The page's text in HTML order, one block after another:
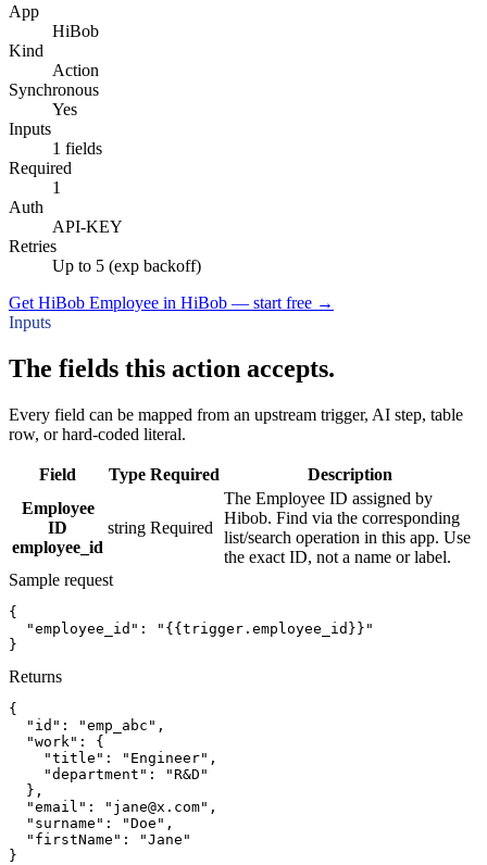
App
HiBob
Kind
Action
Synchronous
Yes
Inputs
1 fields
Required
1
Auth
API-KEY
Retries
Up to 5 (exp backoff)
Get HiBob Employee in HiBob — start free →
Inputs
The fields this action accepts.
Every field can be mapped from an upstream trigger, AI step, table
row, or hard-coded literal.
Field Type Required
Description
Employee
ID
employee_id
string Required
The Employee ID assigned by
Hibob. Find via the corresponding
list/search operation in this app. Use
the exact ID, not a name or label.
Sample request
{
"employee_id":
"{{trigger.employee_id}}"
}
Returns
{
"id":
"emp_abc" ,
"work":
{
"title":
"Engineer" ,
"department":
"R&D"
} ,
"email":
"jane@x.com" ,
"surname":
"Doe" ,
"firstName":
"Jane"
}